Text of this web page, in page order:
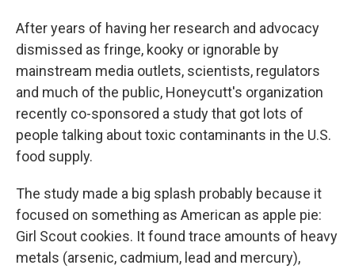
After years of having her research and advocacy
dismissed as fringe, kooky or ignorable by
mainstream media outlets, scientists, regulators
and much of the public, Honeycutt's organization
recently co-sponsored a study that got lots of
people talking about toxic contaminants in the U.S.
food supply.
The study made a big splash probably because it
focused on something as American as apple pie:
Girl Scout cookies. It found trace amounts of heavy
metals (arsenic, cadmium, lead and mercury),